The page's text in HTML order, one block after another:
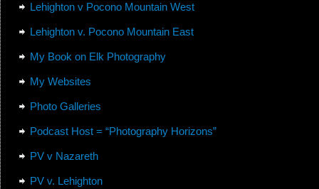
Lehighton v Pocono Mountain West
Lehighton v. Pocono Mountain East
My Book on Elk Photography
My Websites
Photo Galleries
Podcast Host = “Photography Horizons”
PV v Nazareth
PV v. Lehighton